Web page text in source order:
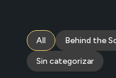
All Behind the
Sin categorizar